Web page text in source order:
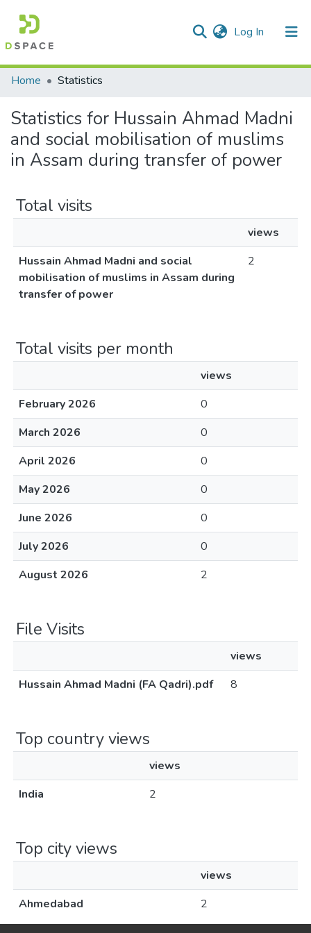
Log In (current)
Communities & Collections
Home Statistics
Statistics for Hussain Ahmad Madni
and social mobilisation of muslims
in Assam during transfer of power
Total visits
views
Hussain Ahmad Madni and social
mobilisation of muslims in Assam during
transfer of power
2
Total visits per month
views
February 2026
0
March 2026
0
April 2026
0
May 2026
0
June 2026
0
July 2026
0
August 2026
2
File Visits
views
Hussain Ahmad Madni (FA Qadri).pdf
8
Top country views
views
India
2
Top city views
views
Ahmedabad
2